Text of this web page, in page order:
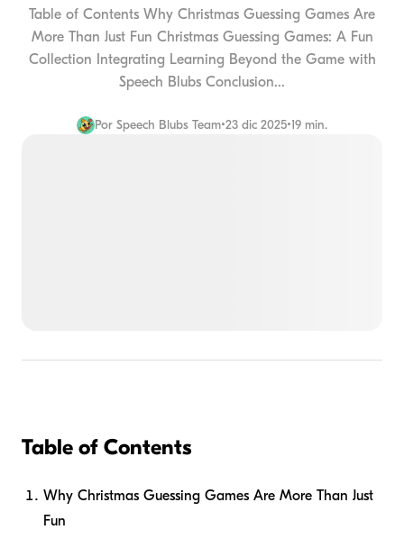
Table of Contents Why Christmas Guessing Games Are
More Than Just Fun Christmas Guessing Games: A Fun
Collection Integrating Learning Beyond the Game with
Speech Blubs Conclusion...
Por Speech Blubs Team•23 dic 2025•19 min.
Table of Contents
Why Christmas Guessing Games Are More Than Just
Fun